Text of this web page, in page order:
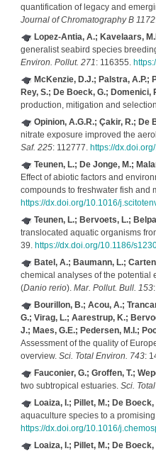
quantification of legacy and
Journal of Chromatography B 1172
Lopez-Antia, A.; Kavelaars,
generalist seabird species
Environ. Pollut. 271: 116355.
McKenzie, D.J.; Palstra, A.P.;
Rey, S.; De Boeck, G.; Domenici,
production, mitigation and
Opinion, A.G.R.; Çakir, R.; De
nitrate exposure improved the
Saf. 225: 112777. https://
Teunen, L.; De Jonge, M.;
Effect of abiotic factors and
compounds to freshwater fish and
https://dx.doi.org/10.1016/
Teunen, L.; Bervoets, L.;
translocated aquatic organisms
39. https://dx.doi.org/10.1186/
Batel, A.; Baumann, L.;
chemical analyses of the potential
(Danio rerio). Mar. Pollut. Bull. 153
Bourillon, B.; Acou, A.;
G.; Virag, L.; Aarestrup, K.;
J.; Maes, G.E.; Pedersen, M.I.;
Assessment of the quality of
overview. Sci. Total Environ. 743:
Fauconier, G.; Groffen, T.;
two subtropical estuaries. Sci.
Loaiza, I.; Pillet, M.; De Boeck,
aquaculture species to a
https://dx.doi.org/10.1016/
Loaiza, I.; Pillet, M.; De Boeck,